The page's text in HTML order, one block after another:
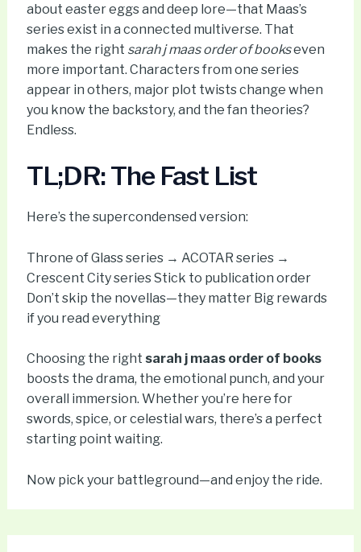
about easter eggs and deep lore—that Maas’s
series exist in a connected multiverse. That
makes the right sarah j maas order of bookseven
more important. Characters from one series
appear in others, major plot twists change when
you know the backstory, and the fan theories?
Endless.
TL;DR: The Fast List
Here’s the supercondensed version:
Throne of Glass series → ACOTAR series →
Crescent City series Stick to publication order
Don’t skip the novellas—they matter Big rewards
if you read everything
Choosing the right sarah j maas order of books
boosts the drama, the emotional punch, and your
overall immersion. Whether you’re here for
swords, spice, or celestial wars, there’s a perfect
starting point waiting.
Now pick your battleground—and enjoy the ride.